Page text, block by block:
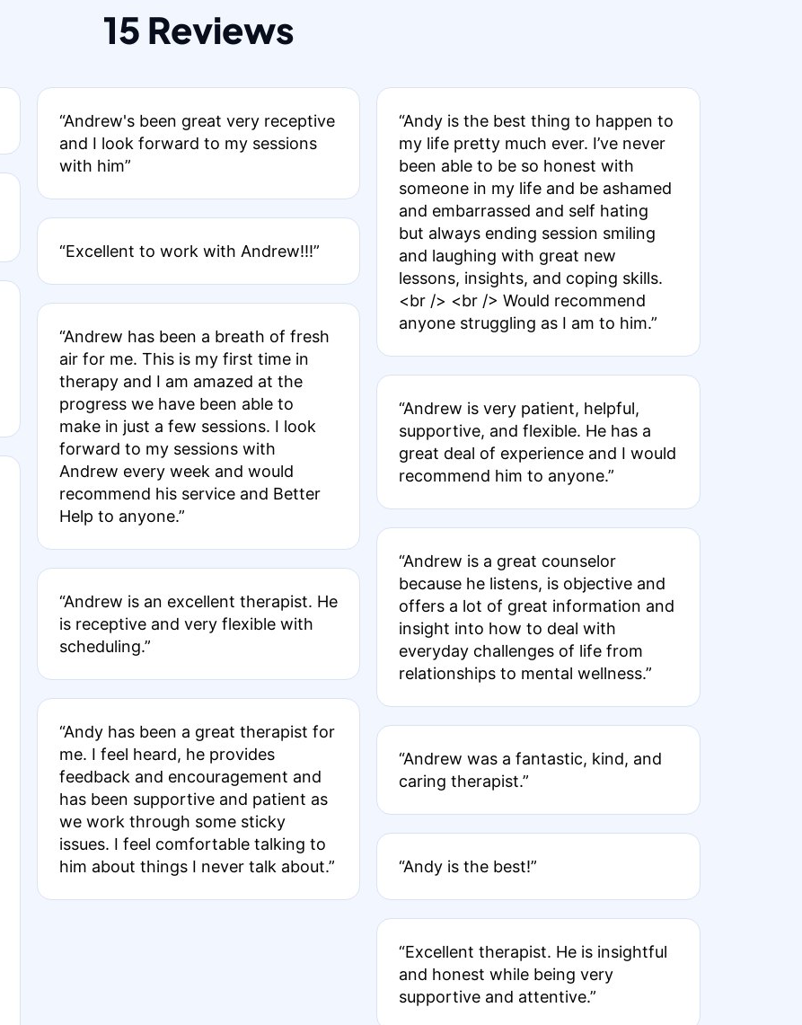
15 Reviews
“Andrew's been great very receptive
and I look forward to my sessions
with him”
“Excellent to work with Andrew!!!”
“Andrew has been a breath of fresh
air for me. This is my first time in
therapy and I am amazed at the
progress we have been able to
make in just a few sessions. I look
forward to my sessions with
Andrew every week and would
recommend his service and Better
Help to anyone.”
“Andrew is an excellent therapist. He
is receptive and very flexible with
scheduling.”
“Andy has been a great therapist for
me. I feel heard, he provides
feedback and encouragement and
has been supportive and patient as
we work through some sticky
issues. I feel comfortable talking to
him about things I never talk about.”
“Andy is the best thing to happen to
my life pretty much ever. I’ve never
been able to be so honest with
someone in my life and be ashamed
and embarrassed and self hating
but always ending session smiling
and laughing with great new
lessons, insights, and coping skills.
<br /> <br /> Would recommend
anyone struggling as I am to him.”
“Andrew is very patient, helpful,
supportive, and flexible. He has a
great deal of experience and I would
recommend him to anyone.”
“Andrew is a great counselor
because he listens, is objective and
offers a lot of great information and
insight into how to deal with
everyday challenges of life from
relationships to mental wellness.”
“Andrew was a fantastic, kind, and
caring therapist.”
“Andy is the best!”
“Excellent therapist. He is insightful
and honest while being very
supportive and attentive.”